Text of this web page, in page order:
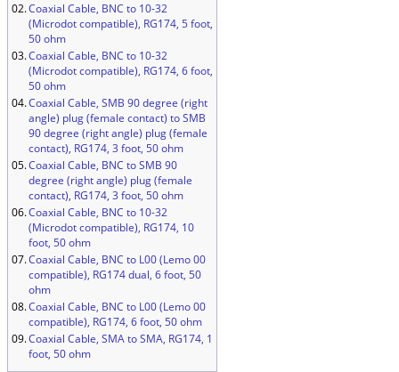
02.Coaxial Cable, BNC to 10-32
(Microdot compatible), RG174, 5 foot,
50 ohm
03.Coaxial Cable, BNC to 10-32
(Microdot compatible), RG174, 6 foot,
50 ohm
04.Coaxial Cable, SMB 90 degree (right
angle) plug (female contact) to SMB
90 degree (right angle) plug (female
contact), RG174, 3 foot, 50 ohm
05.Coaxial Cable, BNC to SMB 90
degree (right angle) plug (female
contact), RG174, 3 foot, 50 ohm
06.Coaxial Cable, BNC to 10-32
(Microdot compatible), RG174, 10
foot, 50 ohm
07.Coaxial Cable, BNC to L00 (Lemo 00
compatible), RG174 dual, 6 foot, 50
ohm
08.Coaxial Cable, BNC to L00 (Lemo 00
compatible), RG174, 6 foot, 50 ohm
09.Coaxial Cable, SMA to SMA, RG174, 1
foot, 50 ohm